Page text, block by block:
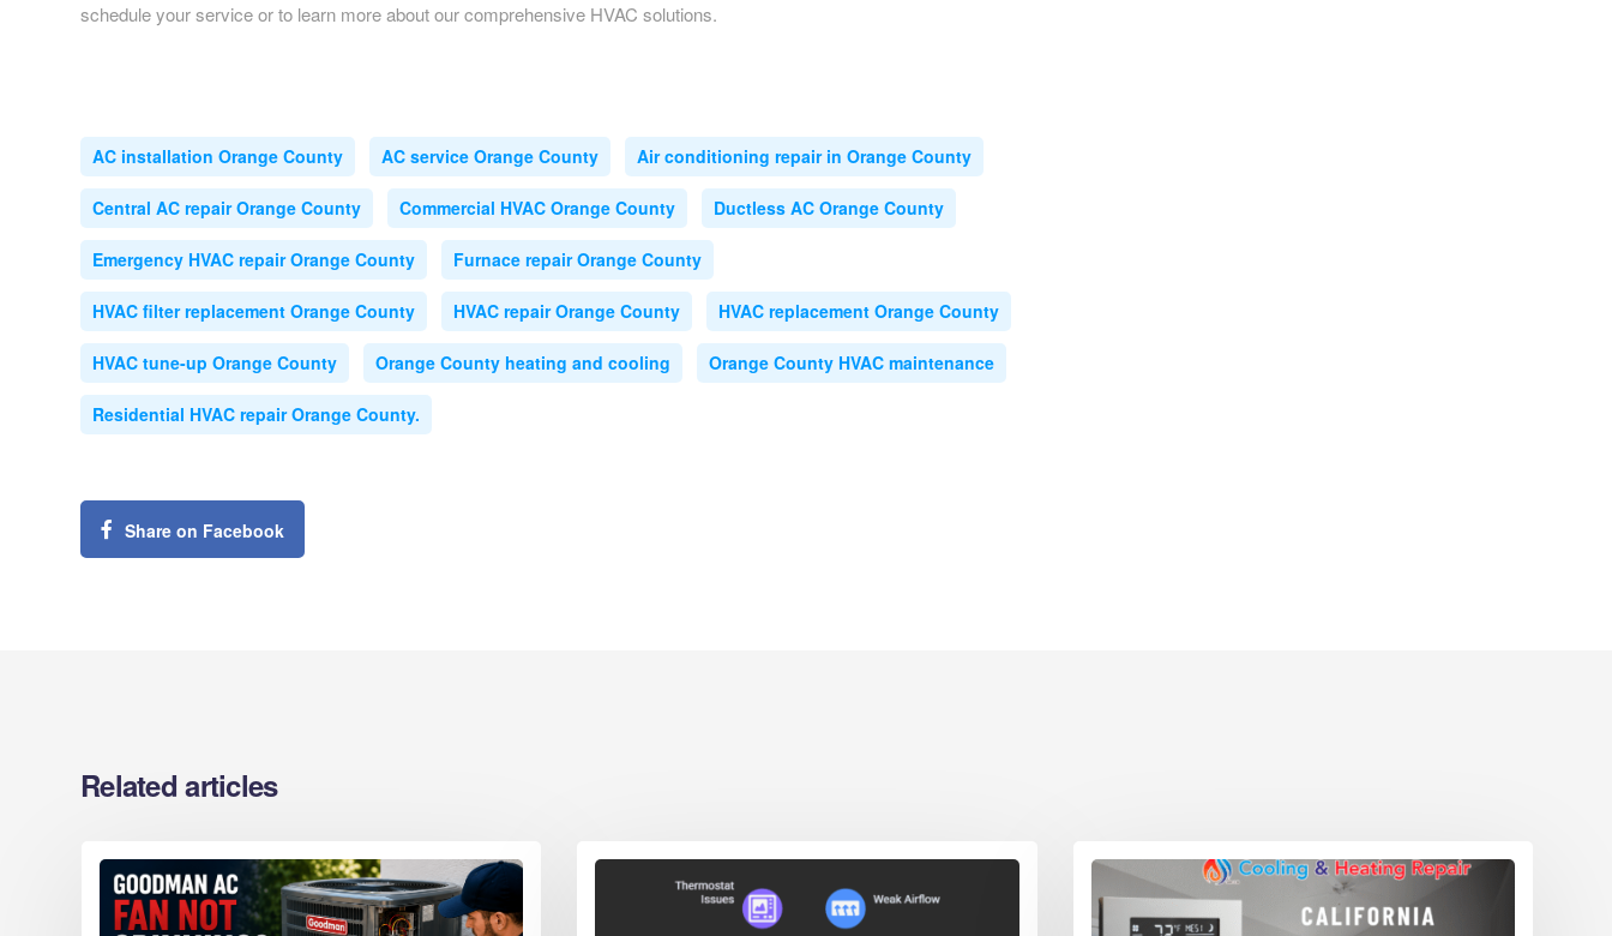
schedule your service or to learn more about our comprehensive HVAC solutions.
AC installation Orange County AC service Orange County Air conditioning repair in Orange County
Central AC repair Orange County Commercial HVAC Orange County Ductless AC Orange County
Emergency HVAC repair Orange County Furnace repair Orange County
HVAC filter replacement Orange County HVAC repair Orange County HVAC replacement Orange County
HVAC tune-up Orange County Orange County heating and cooling Orange County HVAC maintenance
Residential HVAC repair Orange County.
Share on Facebook
Related articles